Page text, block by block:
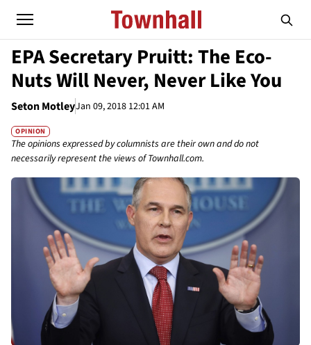
EPA Secretary Pruitt: The Eco-
Nuts Will Never, Never Like You
Seton MotleyJan 09, 2018 12:01 AM
OPINION
The opinions expressed by columnists are their own and do not
necessarily represent the views of Townhall.com.